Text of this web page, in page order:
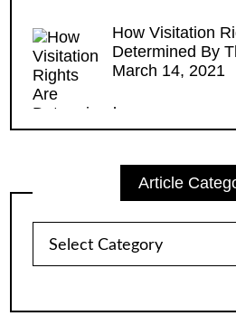
How Visitation
Determined By
March 14, 2021
Article
Categories